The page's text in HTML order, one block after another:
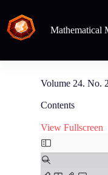
Mathematical
Volume 24. No.
Contents
View Fullscreen